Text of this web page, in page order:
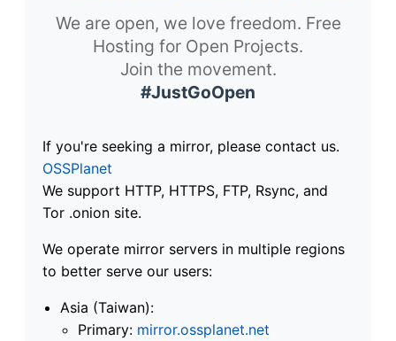
We are open, we love freedom. Free
Hosting for Open Projects.
Join the movement.
#JustGoOpen
If you're seeking a mirror, please contact us.
OSSPlanet
We support HTTP, HTTPS, FTP, Rsync, and
Tor .onion site.
We operate mirror servers in multiple regions
to better serve our users:
Asia (Taiwan):
Primary: mirror.ossplanet.net